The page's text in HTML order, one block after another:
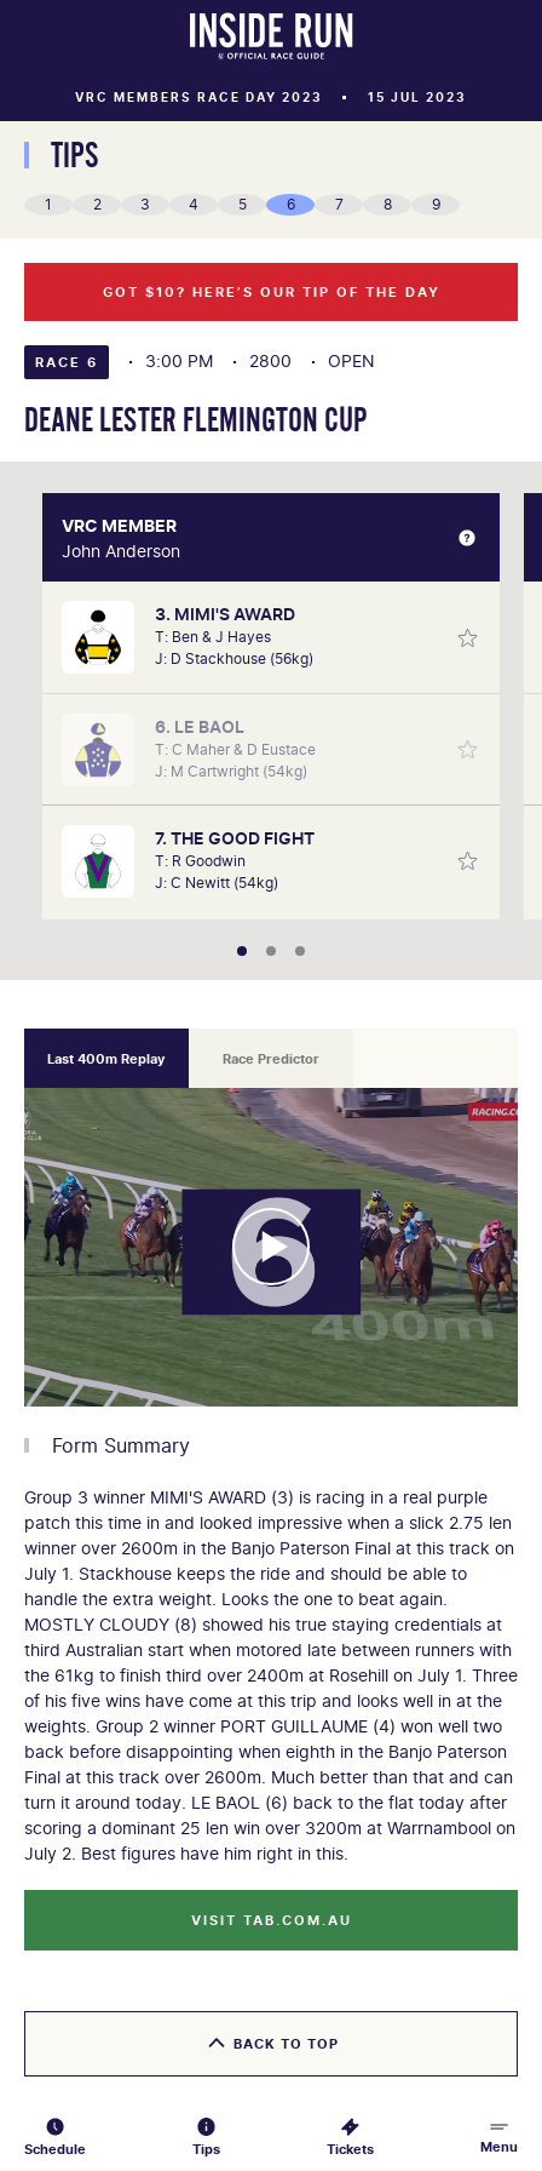
VRC MEMBERS RACE DAY 2023 15 JUL 2023
Schedule Tips Tickets Menu
TIPS
1 2 3 4 5 6 7 8 9
RACE 6 3:00 PM 2800 OPEN
DEANE LESTER FLEMINGTON CUP
GOT $10? HERE’S OUR TIP OF THE DAY
VRC MEMBER
John Anderson
3. MIMI'S AWARD
T: Ben & J Hayes
J: D Stackhouse (56kg)
6. LE BAOL
T: C Maher & D Eustace
J: M Cartwright (54kg)
7. THE GOOD FIGHT
T: R Goodwin
J: C Newitt (54kg)
VRC MEMBER
John Anderson
John was on track in March this year when his own
horse, Artic Fairy, took home the trophy over 1000m
beating a strong field A VRC member since 2018,
John is confident he can find a few winners this
Last 400m Replay Race Predictor
Form Summary
Group 3 winner MIMI'S AWARD (3) is racing in a real purple
patch this time in and looked impressive when a slick 2.75 len
winner over 2600m in the Banjo Paterson Final at this track on
July 1. Stackhouse keeps the ride and should be able to
handle the extra weight. Looks the one to beat again.
MOSTLY CLOUDY (8) showed his true staying credentials at
third Australian start when motored late between runners with
the 61kg to finish third over 2400m at Rosehill on July 1. Three
of his five wins have come at this trip and looks well in at the
weights. Group 2 winner PORT GUILLAUME (4) won well two
back before disappointing when eighth in the Banjo Paterson
Final at this track over 2600m. Much better than that and can
turn it around today. LE BAOL (6) back to the flat today after
scoring a dominant 25 len win over 3200m at Warrnambool on
July 2. Best figures have him right in this.
VISIT TAB.COM.AU
BACK TO TOP